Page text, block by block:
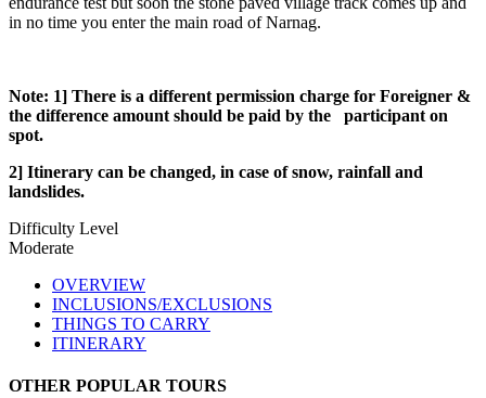
in no time you enter the main road of Narnag.
Note: 1] There is a different permission charge for Foreigner &
the difference amount should be paid by the participant on
spot.
2] Itinerary can be changed, in case of snow, rainfall and
landslides.
Difficulty Level
Moderate
OVERVIEW
INCLUSIONS/EXCLUSIONS
THINGS TO CARRY
ITINERARY
OTHER POPULAR TOURS